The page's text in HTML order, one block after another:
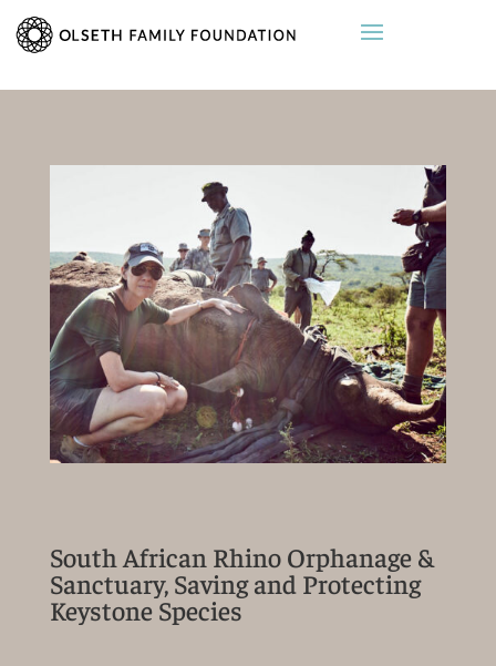
South African Rhino Orphanage &
Sanctuary, Saving and Protecting
Keystone Species